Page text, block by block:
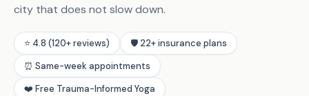
city that does not slow down.
⭐ 4.8 (120+ reviews)
🛡️ 22+ insurance plans
⏰ Same-week appointments
❤️ Free Trauma-Informed Yoga